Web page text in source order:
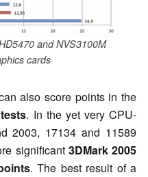
and NVS3100M
cards
also score points in the
. In the yet very CPU-
2003, 17134 and 11589
significant 3DMark 2005
. The best result of a